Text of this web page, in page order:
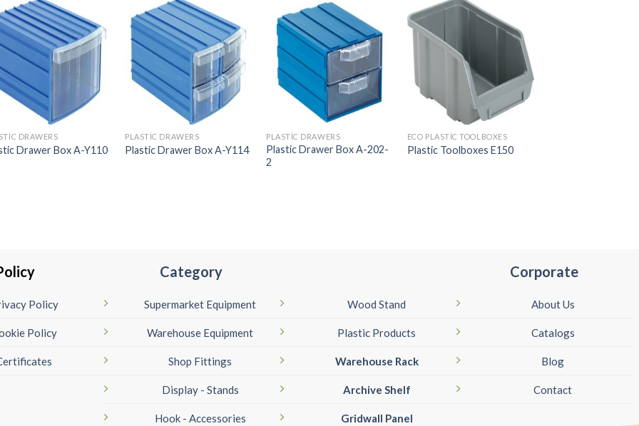
DRAWERS
Drawer Box A-Y110
PLASTIC DRAWERS
Plastic Drawer Box A-Y114
PLASTIC DRAWERS
Plastic Drawer Box A-202-
2
ECO PLASTIC TOOLBOXES
Plastic Toolboxes E150
Policy
Policy
Category
Supermarket Equipment
Warehouse Equipment
Shop Fittings
Display - Stands
Hook - Accessories
Wood Stand
Plastic Products
Warehouse Rack
Archive Shelf
Gridwall Panel
Corporate
About Us
Catalogs
Blog
Contact